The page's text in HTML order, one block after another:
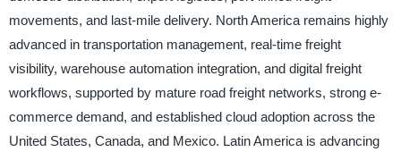
movements, and last-mile delivery. North America remains highly
advanced in transportation management, real-time freight
visibility, warehouse automation integration, and digital freight
workflows, supported by mature road freight networks, strong e-
commerce demand, and established cloud adoption across the
United States, Canada, and Mexico. Latin America is advancing